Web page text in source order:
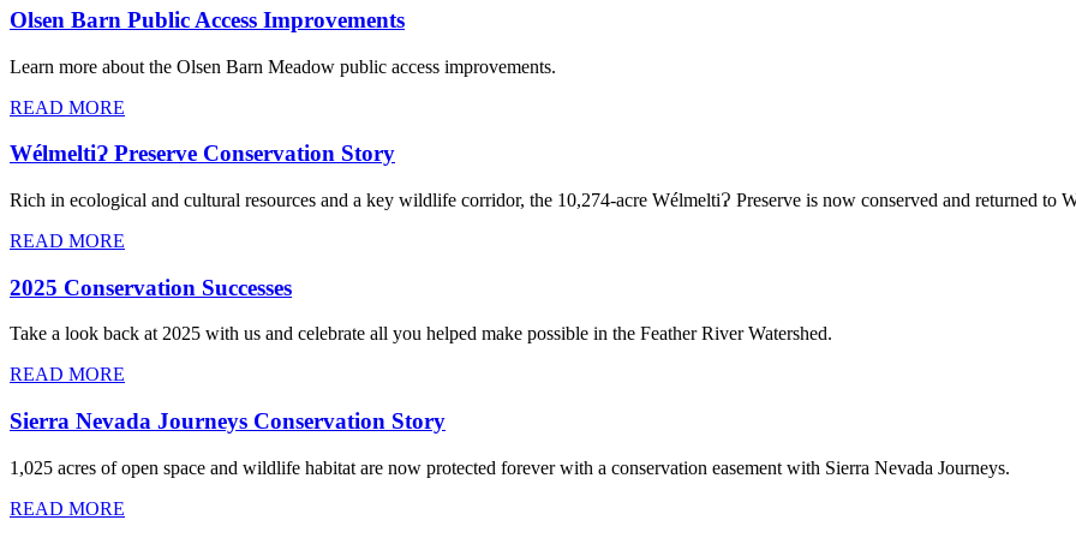
Olsen Barn Public Access Improvements
Learn more about the Olsen Barn Meadow public access improvements.
READ MORE
WélmeltiɁ Preserve Conservation Story
Rich in ecological and cultural resources and a key wildlife corridor, the 10,274-acre WélmeltiɁ Preserve is now conserved and returned to
READ MORE
2025 Conservation Successes
Take a look back at 2025 with us and celebrate all you helped make possible in the Feather River Watershed.
READ MORE
Sierra Nevada Journeys Conservation Story
1,025 acres of open space and wildlife habitat are now protected forever with a conservation easement with Sierra Nevada Journeys.
READ MORE